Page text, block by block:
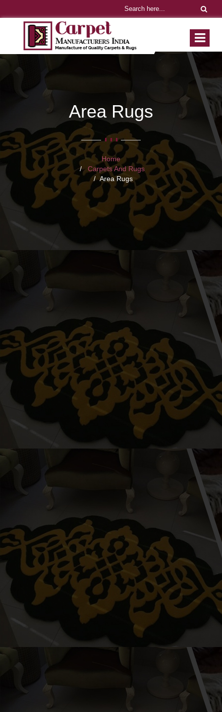
Area Rugs
Home
Carpets And Rugs
Area Rugs